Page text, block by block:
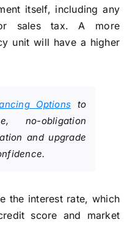
itself, including any
sales tax. A more
unit will have a higher
Options to
no-obligation
and upgrade
the interest rate, which
score and market